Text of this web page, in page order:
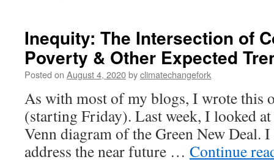
Inequity: The Intersection of
Poverty & Other Expected
Posted on August 4, 2020byclimatechangefork
As with most of my blogs, I wrote this
(starting Friday). Last week, I looked
Venn diagram of the Green New Deal.
address the near future … Continue